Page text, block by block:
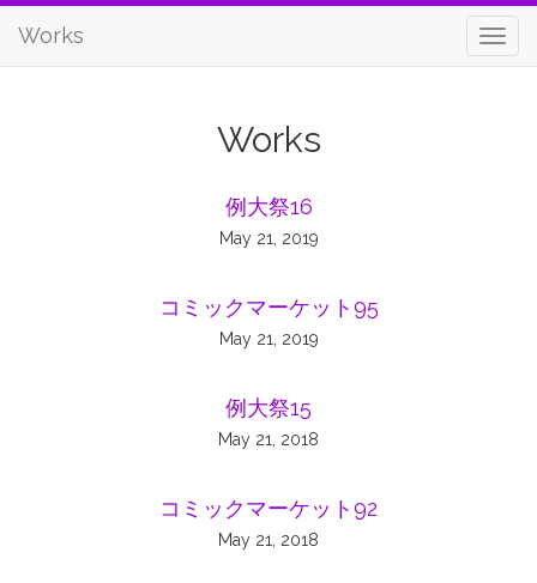
Works
Works
例大祭16
May 21, 2019
コミックマーケット95
May 21, 2019
例大祭15
May 21, 2018
コミックマーケット92
May 21, 2018